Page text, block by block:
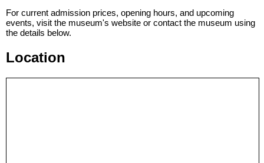
For current admission prices, opening hours, and upcoming
events, visit the museum's website or contact the museum using
the details below.
Location